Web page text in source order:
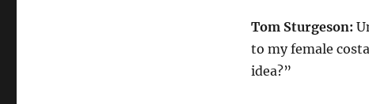
Tom Sturgeson:
to my female
idea?”